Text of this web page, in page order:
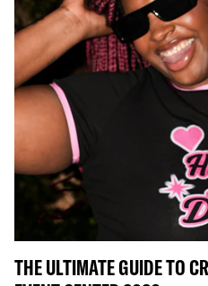
THE ULTIMATE GUIDE TO